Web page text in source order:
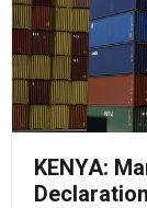
KENYA: